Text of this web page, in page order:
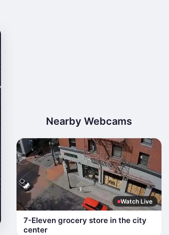
Nearby Webcams
Watch Live
7-Eleven grocery store in the city
center